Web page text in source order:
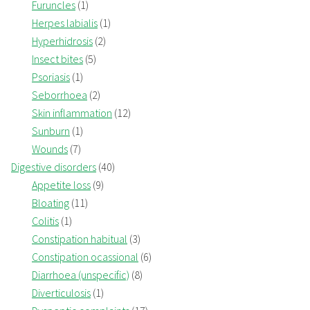
Furuncles (1)
Herpes labialis (1)
Hyperhidrosis (2)
Insect bites (5)
Psoriasis (1)
Seborrhoea (2)
Skin inflammation (12)
Sunburn (1)
Wounds (7)
Digestive disorders (40)
Appetite loss (9)
Bloating (11)
Colitis (1)
Constipation habitual (3)
Constipation ocassional (6)
Diarrhoea (unspecific) (8)
Diverticulosis (1)